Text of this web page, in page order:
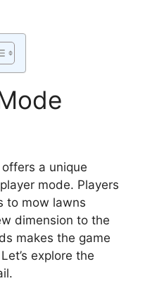
a unique
mode. Players
to mow lawns
dimension to the
makes the game
explore the